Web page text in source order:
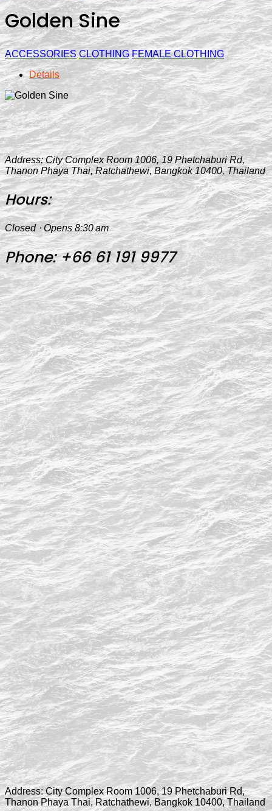
Golden Sine
ACCESSORIES CLOTHING FEMALE CLOTHING
Details
Address:City Complex Room 1006, 19 Phetchaburi Rd,
Thanon Phaya Thai, Ratchathewi, Bangkok 10400, Thailand
Hours:
Closed ⋅ Opens 8:30 am
Phone:+66 61 191 9977
Address:City Complex Room 1006, 19 Phetchaburi Rd,
Thanon Phaya Thai, Ratchathewi, Bangkok 10400, Thailand